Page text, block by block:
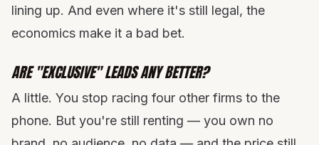
lining up. And even where it's still legal, the
economics make it a bad bet.
ARE "EXCLUSIVE" LEADS ANY BETTER?
A little. You stop racing four other firms to the
phone. But you're still renting — you own no